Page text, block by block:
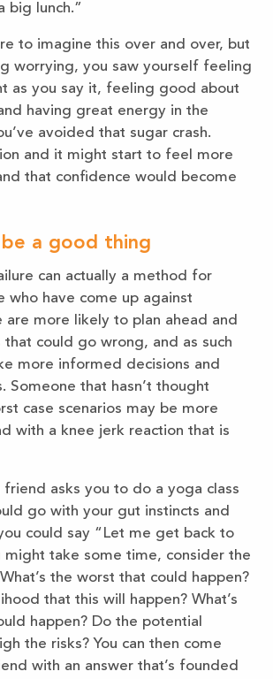
big lunch.”
to imagine this over and over, but
worrying, you saw yourself feeling
as you say it, feeling good about
having great energy in the
avoided that sugar crash.
and it might start to feel more
that confidence would become
be a good thing
can actually a method for
who have come up against
are more likely to plan ahead and
that could go wrong, and as such
more informed decisions and
Someone that hasn’t thought
case scenarios may be more
with a knee jerk reaction that is
friend asks you to do a yoga class
go with your gut instincts and
could say “Let me get back to
might take some time, consider the
the worst that could happen?
that this will happen? What’s
happen? Do the potential
the risks? You can then come
with an answer that’s founded